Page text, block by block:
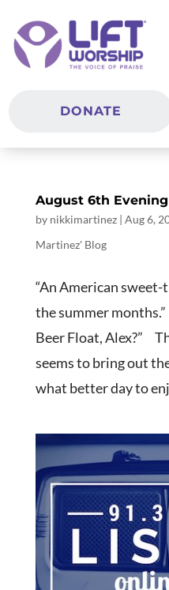
DONATE
August 6th
by nikkimartinez| Aug 6,
Martinez' Blog
“An American
the summer
Beer Float, Alex?”
seems to bring out
what better day to